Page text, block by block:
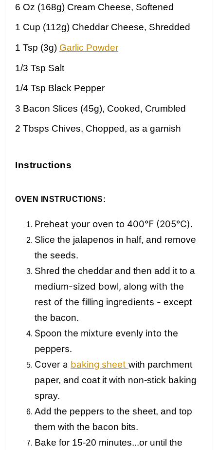
6 Oz (168g) Cream Cheese, Softened
1 Cup (112g) Cheddar Cheese, Shredded
1 Tsp (3g) Garlic Powder
1/3 Tsp Salt
1/4 Tsp Black Pepper
3 Bacon Slices (45g), Cooked, Crumbled
2 Tbsps Chives, Chopped, as a garnish
Instructions
OVEN INSTRUCTIONS:
Preheat your oven to 400℉ (205℃).
Slice the jalapenos in half, and remove
the seeds.
Shred the cheddar and then add it to a
medium-sized bowl, along with the
rest of the filling ingredients - except
the bacon.
Spoon the mixture evenly into the
peppers.
Cover a baking sheet with parchment
paper, and coat it with non-stick baking
spray.
Add the peppers to the sheet, and top
them with the bacon bits.
Bake for 15-20 minutes...or until the